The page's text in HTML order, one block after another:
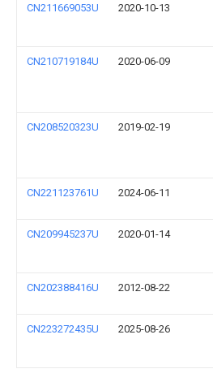
CN211669053U 2020-10-13
CN210719184U 2020-06-09
CN208520323U 2019-02-19
CN221123761U 2024-06-11
CN209945237U 2020-01-14
CN202388416U 2012-08-22
CN223272435U 2025-08-26